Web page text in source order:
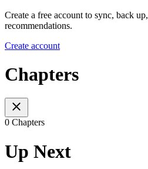
Create a free account to sync, back
recommendations.
Create account
Chapters
0 Chapters
Up Next